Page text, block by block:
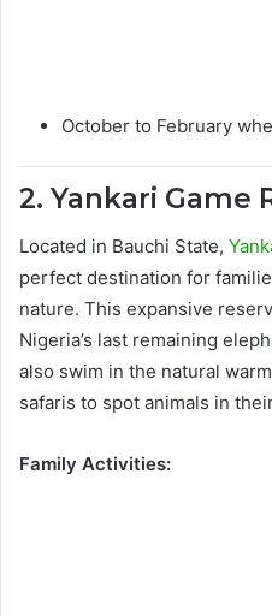
October to February
2. Yankari Game
Located in Bauchi State,
perfect destination for
nature. This expansive
Nigeria’s last remaining
also swim in the natural
safaris to spot animals in
Family Activities: